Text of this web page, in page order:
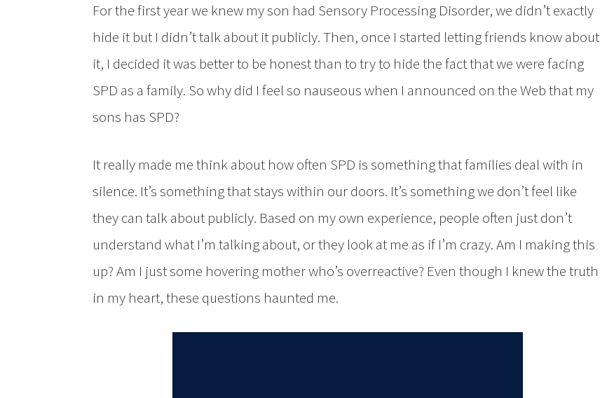
For the first year we knew my son had Sensory Processing Disorder, we didn’t exactly
hide it but I didn’t talk about it publicly. Then, once I started letting friends know about
it, I decided it was better to be honest than to try to hide the fact that we were facing
SPD as a family. So why did I feel so nauseous when I announced on the Web that my
sons has SPD?
It really made me think about how often SPD is something that families deal with in
silence. It’s something that stays within our doors. It’s something we don’t feel like
they can talk about publicly. Based on my own experience, people often just don’t
understand what I’m talking about, or they look at me as if I’m crazy. Am I making this
up? Am I just some hovering mother who’s overreactive? Even though I knew the truth
in my heart, these questions haunted me.